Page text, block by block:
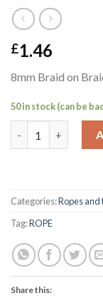
£1.46
8mm Braid on
50 in stock (can be
Categories:Ropes and
Tag:ROPE
Share this: